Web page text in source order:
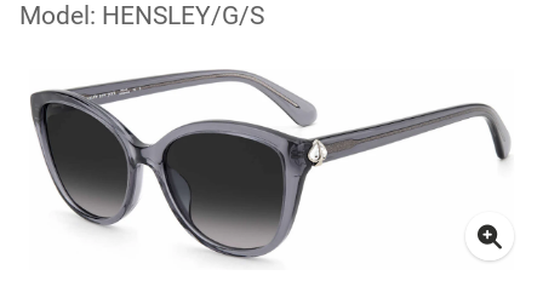
Model: HENSLEY/G/S